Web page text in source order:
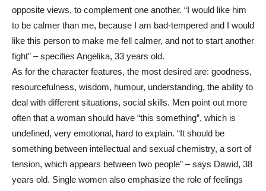
opposite views, to complement one another. “I would like him
to be calmer than me, because I am bad-tempered and I would
like this person to make me fell calmer, and not to start another
fight” – specifies Angelika, 33 years old.
As for the character features, the most desired are: goodness,
resourcefulness, wisdom, humour, understanding, the ability to
deal with different situations, social skills. Men point out more
often that a woman should have “this something”, which is
undefined, very emotional, hard to explain. “It should be
something between intellectual and sexual chemistry, a sort of
tension, which appears between two people” – says Dawid, 38
years old. Single women also emphasize the role of feelings